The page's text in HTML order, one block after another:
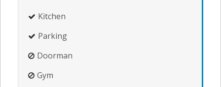
Kitchen
Parking
Doorman
Gym